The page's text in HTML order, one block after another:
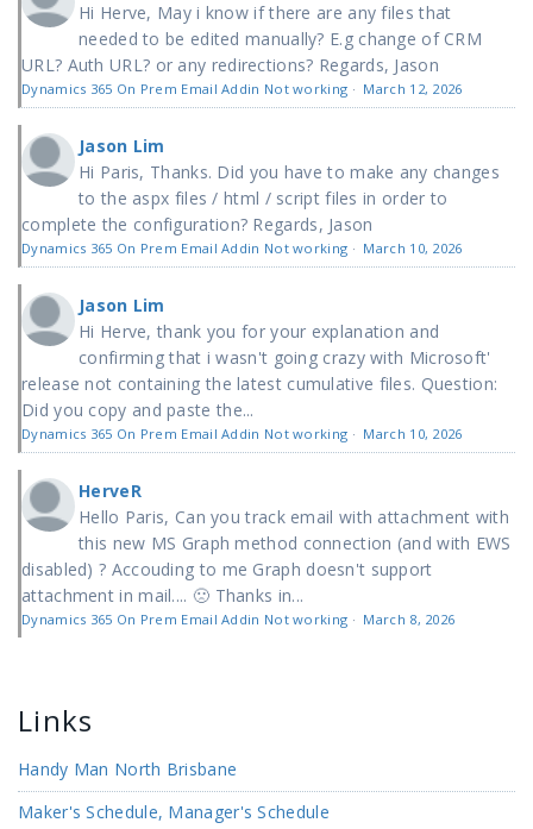
Hi Herve, May i know if there are any files that
needed to be edited manually? E.g change of CRM
URL? Auth URL? or any redirections? Regards, Jason
Dynamics 365 On Prem Email Addin Not working · March 12, 2026
Jason Lim
Hi Paris, Thanks. Did you have to make any changes
to the aspx files / html / script files in order to
complete the configuration? Regards, Jason
Dynamics 365 On Prem Email Addin Not working · March 10, 2026
Jason Lim
Hi Herve, thank you for your explanation and
confirming that i wasn't going crazy with Microsoft'
release not containing the latest cumulative files. Question:
Did you copy and paste the...
Dynamics 365 On Prem Email Addin Not working · March 10, 2026
HerveR
Hello Paris, Can you track email with attachment with
this new MS Graph method connection (and with EWS
disabled) ? Accouding to me Graph doesn't support
attachment in mail.... 🙁 Thanks in...
Dynamics 365 On Prem Email Addin Not working · March 8, 2026
Links
Handy Man North Brisbane
Maker's Schedule, Manager's Schedule